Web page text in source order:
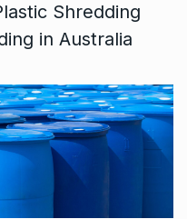
Shredding
in Australia